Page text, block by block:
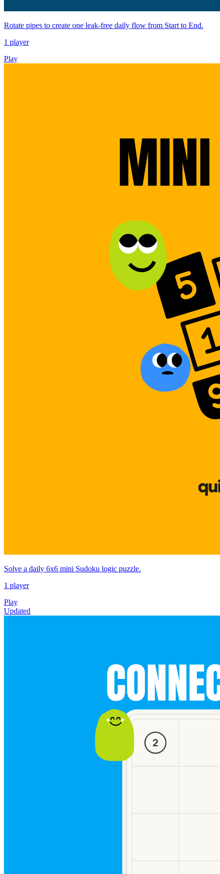
Rotate pipes to create one leak-free daily flow from Start to End.
1 player
Play
Solve a daily 6x6 mini Sudoku logic puzzle.
1 player
Play
Updated